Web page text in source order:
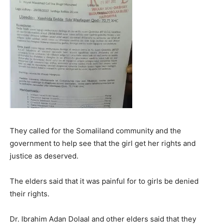
They called for the Somaliland community and the
government to help see that the girl get her rights and
justice as deserved.
The elders said that it was painful for to girls be denied
their rights.
Dr. Ibrahim Adan Dolaal and other elders said that they